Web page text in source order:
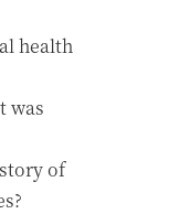
health
was
of